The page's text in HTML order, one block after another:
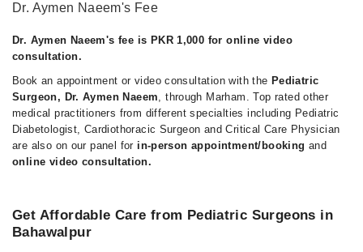
Dr. Aymen Naeem's Fee
Dr. Aymen Naeem's fee is PKR 1,000 for online video
consultation.
Book an appointment or video consultation with the Pediatric
Surgeon, Dr. Aymen Naeem, through Marham. Top rated other
medical practitioners from different specialties including Pediatric
Diabetologist, Cardiothoracic Surgeon and Critical Care Physician
are also on our panel for in-person appointment/booking and
online video consultation.
Get Affordable Care from Pediatric Surgeons in
Bahawalpur